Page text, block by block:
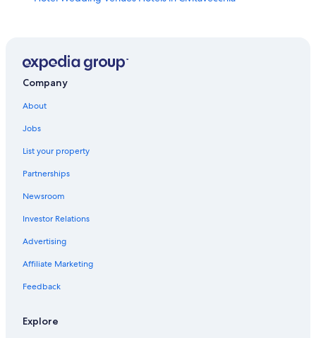
Independent Hotels in Civitavecchia
Hotels with Air Conditioning in Civitavecchia
Adults Only Resorts & in Civitavecchia
Aurelia Hotels
B&B in Santa Marinella
Houseboats in Civitavecchia
Hotels with Restaurants in Civitavecchia
Company
About
Jobs
List your property
Partnerships
Newsroom
Investor Relations
Advertising
Affiliate Marketing
Feedback
Explore